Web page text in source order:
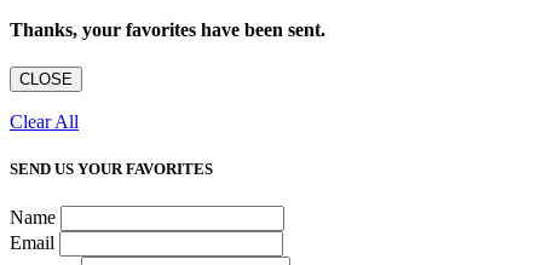
Thanks, your favorites have been sent.
CLOSE
Clear All
SEND US YOUR FAVORITES
Name
Email